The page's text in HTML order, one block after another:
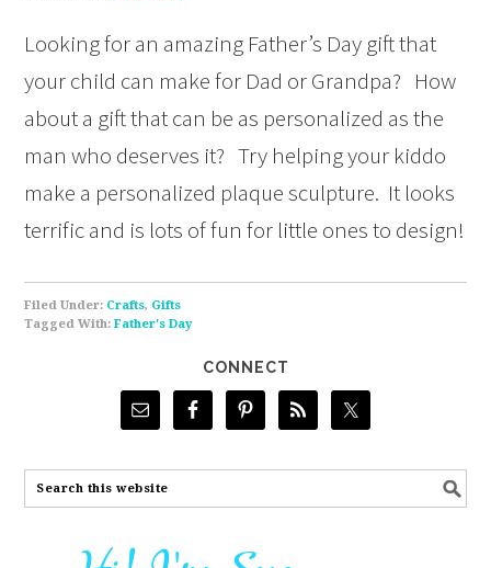
Looking for an amazing Father’s Day gift that
your child can make for Dad or Grandpa? How
about a gift that can be as personalized as the
man who deserves it? Try helping your kiddo
make a personalized plaque sculpture. It looks
terrific and is lots of fun for little ones to design!
Filed Under: Crafts, Gifts
Tagged With:Father's Day
CONNECT